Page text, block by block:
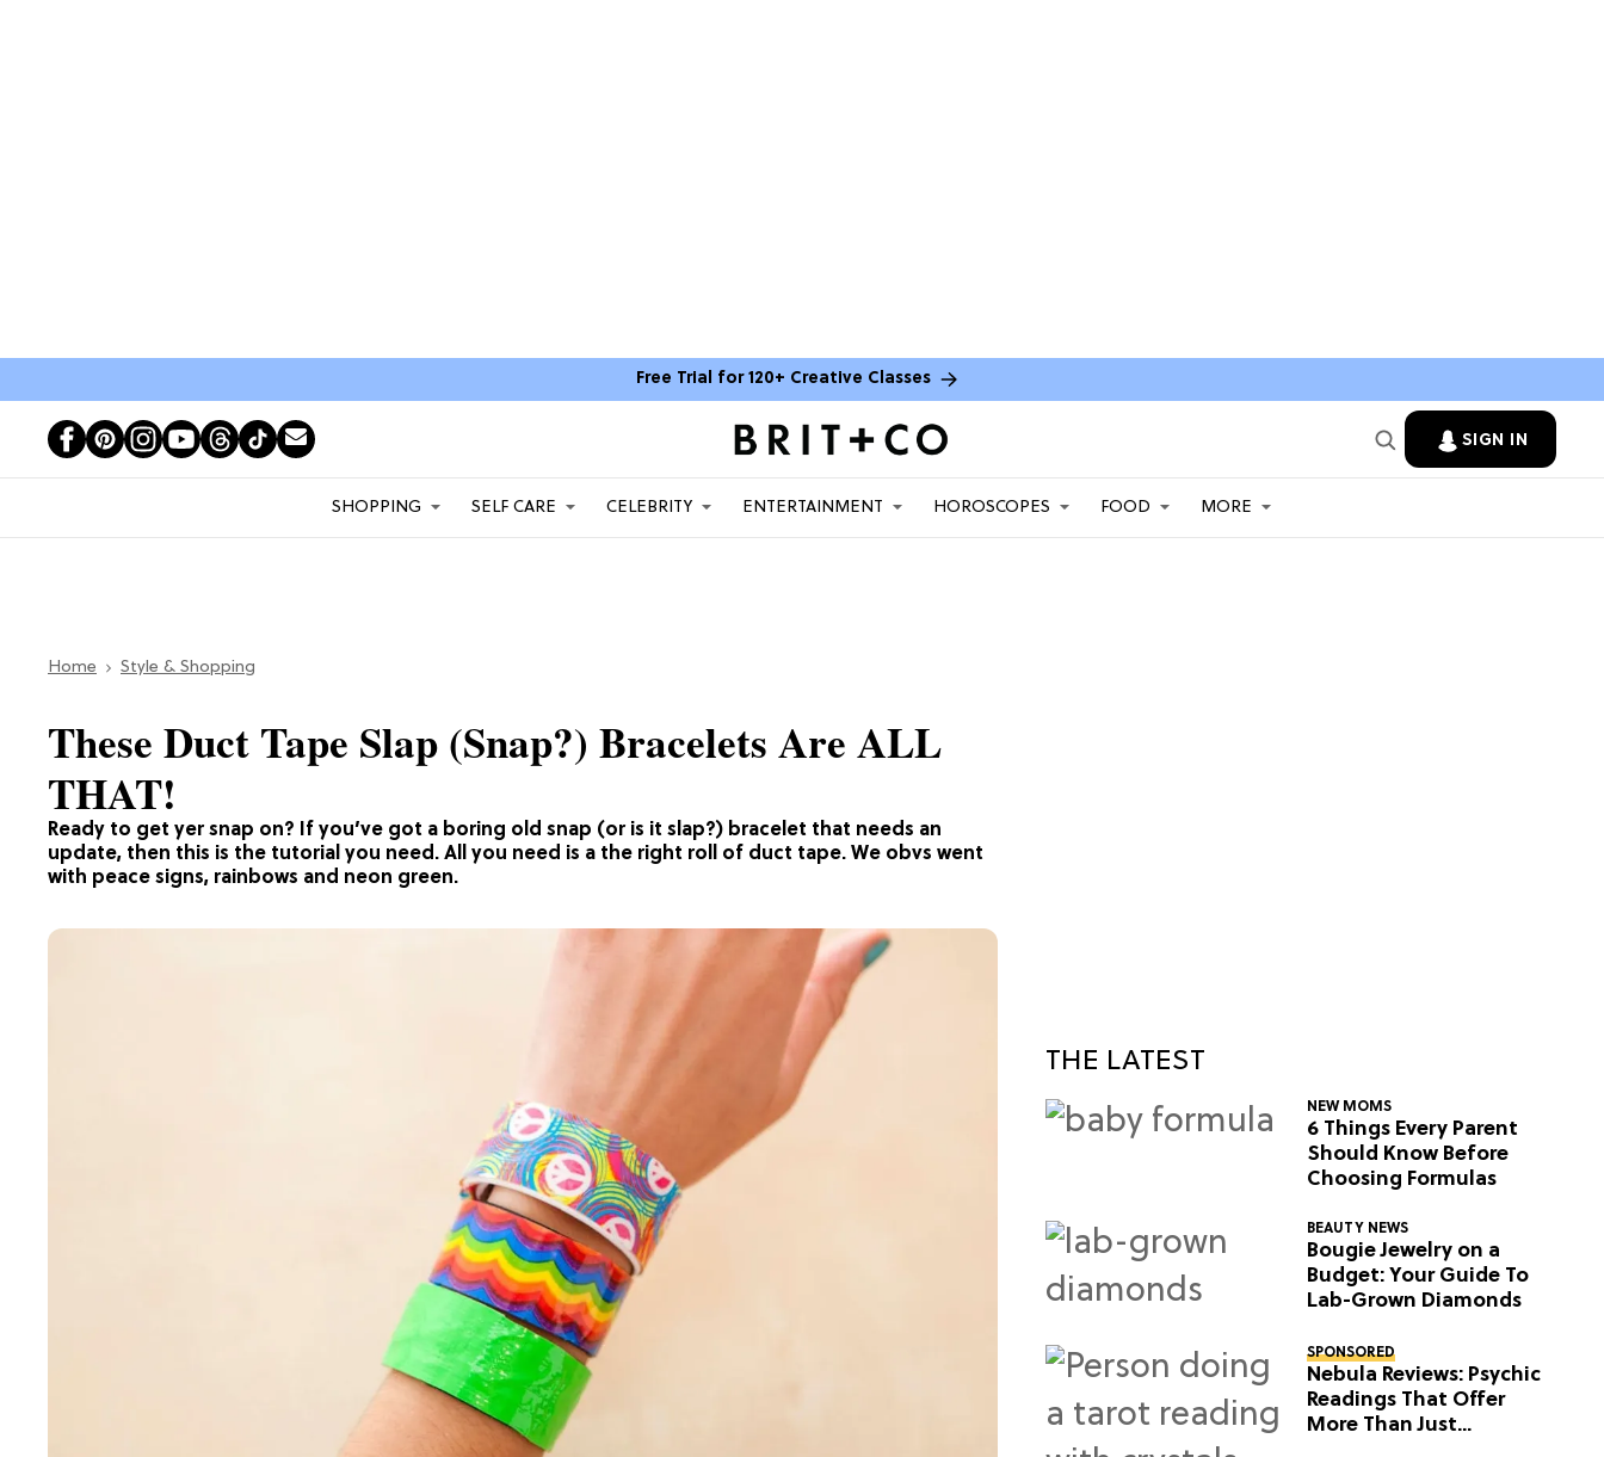
Free Trial for 120+ Creative Classes
SIGN IN
SHOPPING SELF CARE CELEBRITY ENTERTAINMENT HOROSCOPES FOOD MORE
Home Style & Shopping
Ready to get yer snap on? If you’ve got a boring old snap (or is it slap?) bracelet that needs an
update, then this is the tutorial you need. All you need is a the right roll of duct tape. We obvs went
with peace signs, rainbows and neon green.
These Duct Tape Slap (Snap?) Bracelets Are ALL
THAT!
THE LATEST
NEW MOMS
6 Things Every Parent
Should Know Before
Choosing Formulas
BEAUTY NEWS
Bougie Jewelry on a
Budget: Your Guide To
Lab-Grown Diamonds
SPONSORED
Nebula Reviews: Psychic
Readings That Offer
More Than Just